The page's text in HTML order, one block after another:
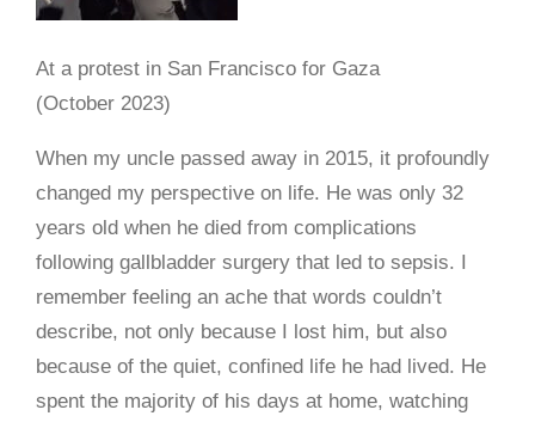
At a protest in San Francisco for Gaza
(October 2023)
When my uncle passed away in 2015, it profoundly
changed my perspective on life. He was only 32
years old when he died from complications
following gallbladder surgery that led to sepsis. I
remember feeling an ache that words couldn’t
describe, not only because I lost him, but also
because of the quiet, confined life he had lived. He
spent the majority of his days at home, watching